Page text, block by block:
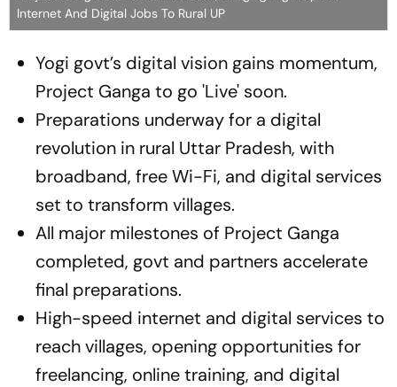
Internet And Digital Jobs To Rural UP
Yogi govt’s digital vision gains momentum,
Project Ganga to go 'Live' soon.
Preparations underway for a digital
revolution in rural Uttar Pradesh, with
broadband, free Wi-Fi, and digital services
set to transform villages.
All major milestones of Project Ganga
completed, govt and partners accelerate
final preparations.
High-speed internet and digital services to
reach villages, opening opportunities for
freelancing, online training, and digital